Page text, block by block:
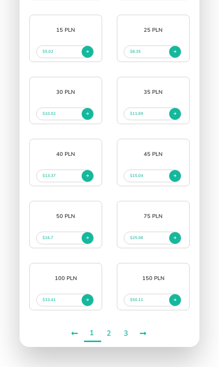
15 PLN
$5.02
25 PLN
$8.35
30 PLN
$10.02
35 PLN
$11.69
40 PLN
$13.37
45 PLN
$15.04
50 PLN
$16.7
75 PLN
$25.06
100 PLN
$33.41
150 PLN
$50.11
1 2 3